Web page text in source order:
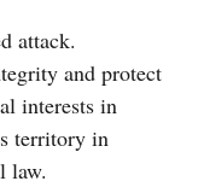
attack.
and protect
interests in
territory in
law.